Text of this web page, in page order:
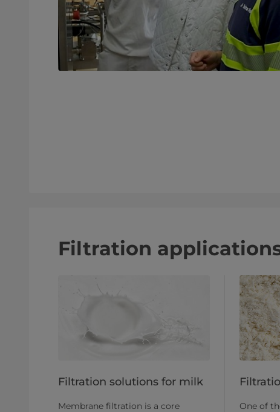
Filtration
​​​​​​​​​​​​​​​​​​​​​​​​​​​​Filtration solutions for milk
Membrane filtration is a core
One of